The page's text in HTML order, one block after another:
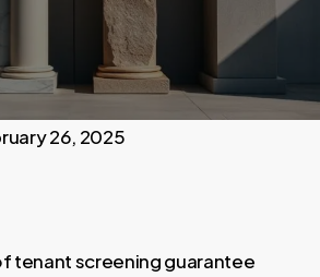
26, 2025
tenant screening guarantee